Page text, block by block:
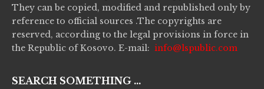
They can be copied, modified and republished only by
reference to official sources .The copyrights are
reserved, according to the legal provisions in force in
the Republic of Kosovo. E-mail: info@lspublic.com
SEARCH SOMETHING ...